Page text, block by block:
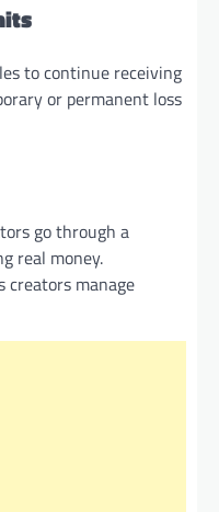
to continue receiving
or permanent loss
go through a
real money.
creators manage